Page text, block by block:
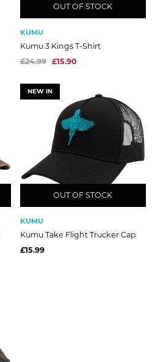
OUT OF STOCK
OUT OF STOCK
KUMU
Kumu 3 Kings T-Shirt
£24.99
£15.90
OUT OF STOCK
OUT OF STOCK
NEW IN
KUMU
Kumu Take Flight Trucker Cap
£15.99